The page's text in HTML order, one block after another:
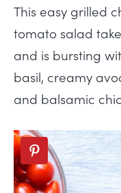
This easy grilled
tomato salad
and is bursting
basil, creamy
and balsamic